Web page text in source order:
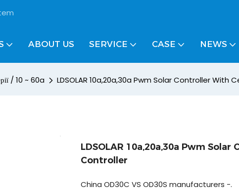
ABOUT US SERVICE CASE NEWS
/ 10 ~ 60a LDSOLAR 10a,20a,30a Pwm Solar Controller With
LDSOLAR 10a,20a,30a Pwm
Controller
China OD30C VS OD30S manufacturers -.